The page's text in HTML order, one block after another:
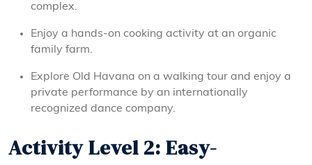
complex.
Enjoy a hands-on cooking activity at an organic
family farm.
Explore Old Havana on a walking tour and enjoy a
private performance by an internationally
recognized dance company.
Activity Level 2: Easy-